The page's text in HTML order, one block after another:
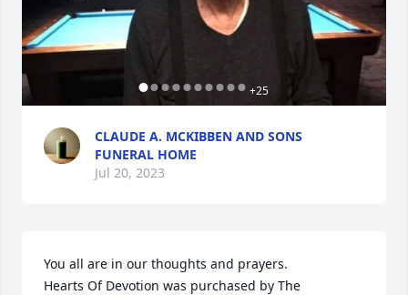
+25
CLAUDE A. MCKIBBEN AND SONS
FUNERAL HOME
Jul 20, 2023
You all are in our thoughts and prayers.
Hearts Of Devotion was purchased by The